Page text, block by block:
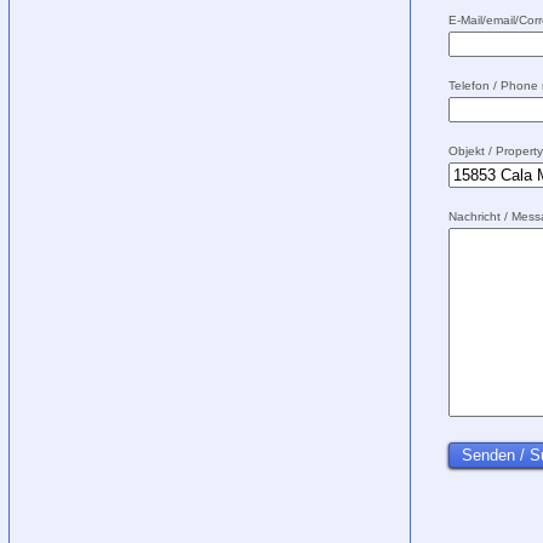
E-Mail/email/
Telefon / Phone
Objekt /
Nachricht /